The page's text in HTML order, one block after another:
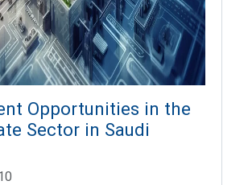
Opportunities in the
Sector in Saudi